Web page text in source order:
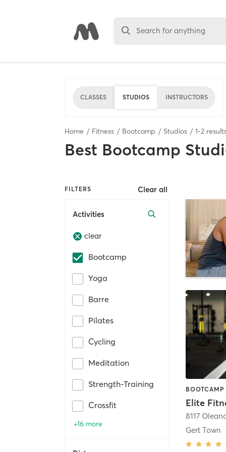
Search for anything
CLASSES STUDIOS INSTRUCTORS
Home Fitness Bootcamp Studios 1-2
Best Bootcamp
FILTERS Clear all
Activities
clear
Bootcamp
Yoga
Barre
Pilates
Cycling
Meditation
Strength-Training
Crossfit
+16 more
Elite
8117
Gert Town